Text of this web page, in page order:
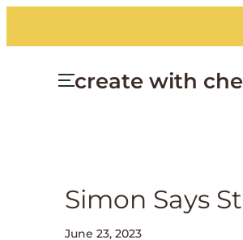
create with
Simon Says
June 23, 2023